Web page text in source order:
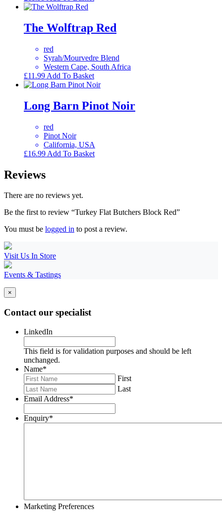
The Wolftrap Red
red
Syrah/Mourvedre Blend
Western Cape, South Africa
£11.99 Add To Basket
Long Barn Pinot Noir
red
Pinot Noir
California, USA
£16.99 Add To Basket
Reviews
There are no reviews yet.
Be the first to review “Turkey Flat Butchers Block Red”
You must be logged in to post a review.
Visit Us In Store
Events & Tastings
×
Contact our specialist
LinkedIn
This field is for validation purposes and should be left
unchanged.
Name*
First
Last
Email Address*
Enquiry*
Marketing Preferences